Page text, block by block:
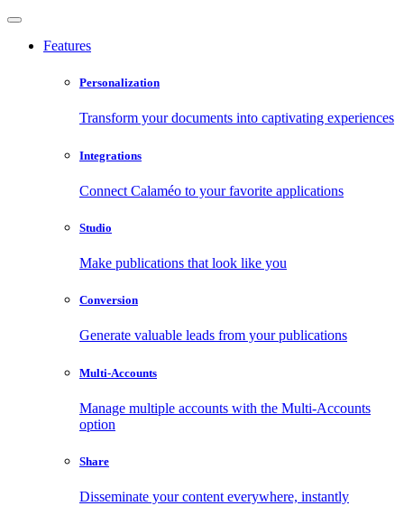
Features
Personalization
Transform your documents into captivating experiences
Integrations
Connect Calaméo to your favorite applications
Studio
Make publications that look like you
Conversion
Generate valuable leads from your publications
Multi-Accounts
Manage multiple accounts with the Multi-Accounts
option
Share
Disseminate your content everywhere, instantly